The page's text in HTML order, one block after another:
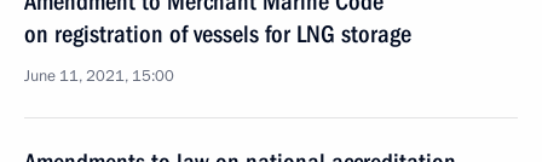
on registration of vessels for LNG storage
June 11, 2021, 15:00